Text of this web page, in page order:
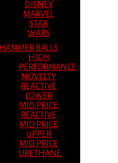
DISNEY
MARVEL
STAR
WARS
HAMMER BALLS
HIGH
PERFORMANCE
NOVELTY
REACTIVE
LOWER
MID PRICE
REACTIVE
MID PRICE
UPPER
MID PRICE
URETHANE